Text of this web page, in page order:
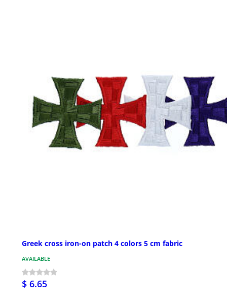
Greek cross iron-on patch 4 colors 5 cm fabric
AVAILABLE
$ 6.65